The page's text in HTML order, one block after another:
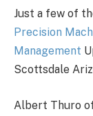
Just a few of
Precision
Management
Scottsdale
Albert Thuro